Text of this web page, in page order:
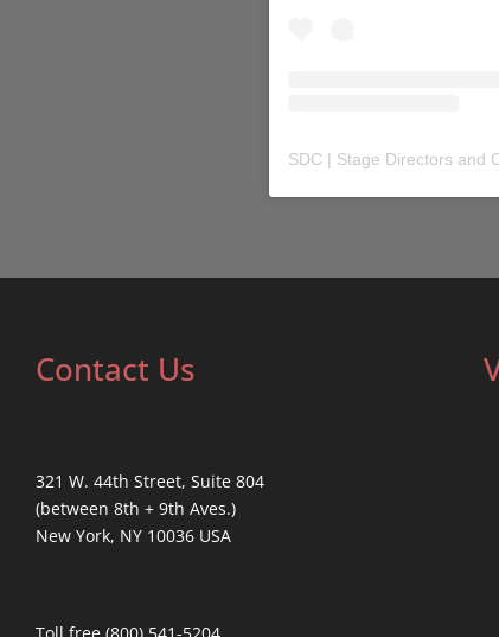
SDC | Stage Directors and
Contact Us
321 W. 44th Street, Suite 804
(between 8th + 9th Aves.)
New York, NY 10036 USA
Toll free (800) 541-5204